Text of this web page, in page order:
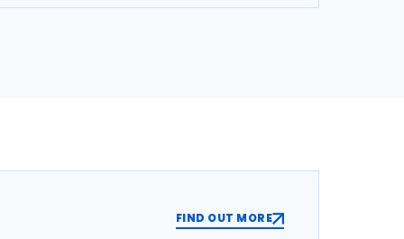
FIND OUT MORE